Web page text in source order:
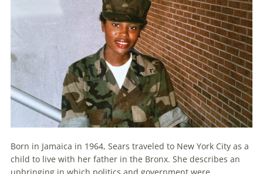
Born in Jamaica in 1964, Sears traveled to New York City as a
child to live with her father in the Bronx. She describes an